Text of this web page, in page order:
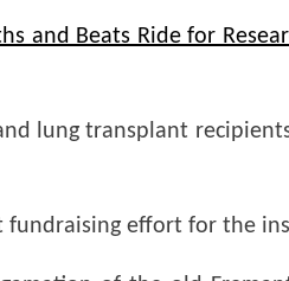
and Beats Ride for
lung transplant
fundraising effort for the